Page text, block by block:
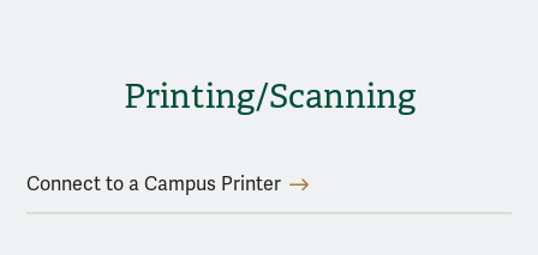
Printing/Scanning
Connect to a Campus Printer